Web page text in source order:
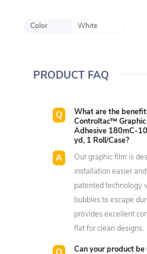
Color White
PRODUCT FAQ
What are the
Controltac™
Adhesive 180mC-
yd, 1 Roll/Case?
Our graphic film is
installation easier
patented technology
bubbles to escape
provides excellent
flat for clean designs.
Can your product be